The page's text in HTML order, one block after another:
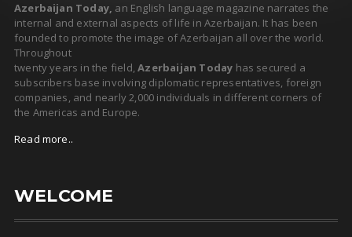
Azerbaijan Today, an English language magazine narrates the
internal and external aspects of life in Azerbaijan. It has been
founded to promote the image of Azerbaijan all over the world.
Throughout
twenty years in the field,Azerbaijan Today has secured a
subscribers base involving diplomatic representatives, foreign
companies, and nearly 2,000 individuals in different corners of
the Americas and Europe.
Read more..
WELCOME